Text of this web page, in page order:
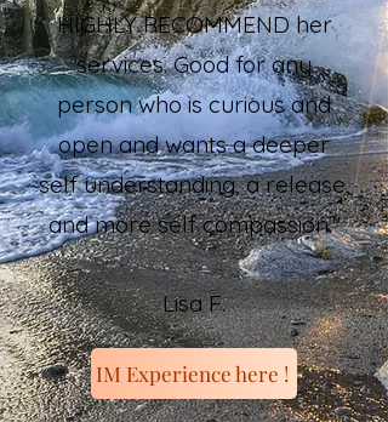
HIGHLY RECOMMEND her
services. Good for any
person who is curious and
open and wants a deeper
self understanding, a release,
and more self compassion."
Lisa F.
IM Experience here !